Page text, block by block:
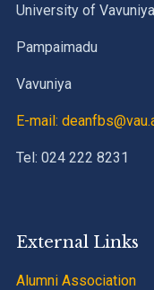
University of Vavuniya
Pampaimadu
Vavuniya
E-mail:
Tel: 024 222 8231
External Links
Alumni Association